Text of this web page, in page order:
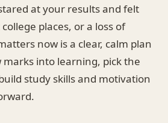
at your results and felt
places, or a loss of
now is a clear, calm plan
into learning, pick the
study skills and motivation